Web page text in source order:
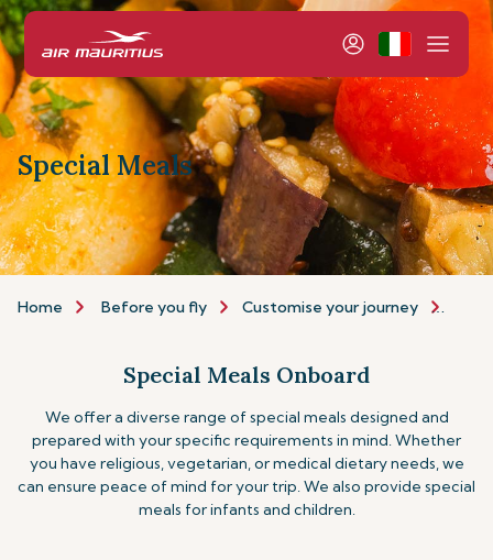
Special Meals
Home Before you fly Customise your journey
Special Meals Onboard
We offer a diverse range of special meals designed and
prepared with your specific requirements in mind. Whether
you have religious, vegetarian, or medical dietary needs, we
can ensure peace of mind for your trip.We also provide special
meals for infants and children.